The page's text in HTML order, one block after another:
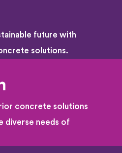
future with
solutions.
concrete solutions
diverse needs of